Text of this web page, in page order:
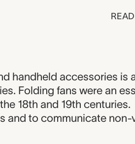
handheld accessories is
Folding fans were an
18th and 19th centuries.
and to communicate non-